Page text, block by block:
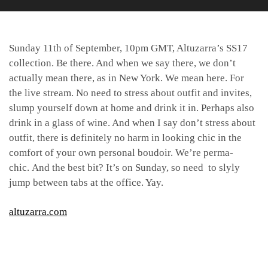
Sunday 11th of September, 10pm GMT, Altuzarra’s SS17
collection. Be there. And when we say there, we don’t
actually mean there, as in New York. We mean here. For
the live stream. No need to stress about outfit and invites,
slump yourself down at home and drink it in. Perhaps also
drink in a glass of wine. And when I say don’t stress about
outfit, there is definitely no harm in looking chic in the
comfort of your own personal boudoir. We’re perma-
chic. And the best bit? It’s on Sunday, so need to slyly
jump between tabs at the office. Yay.
altuzarra.com